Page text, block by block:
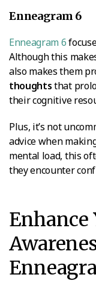
Enneagram 6
Enneagram 6
Although this
also makes them
thoughtsthat
their cognitive
Plus, it’s not
advice when
mental load, this
they encounter
Enhance